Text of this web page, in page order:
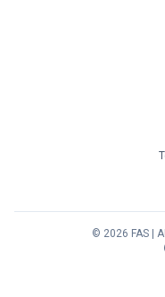
© 2026 FAS |